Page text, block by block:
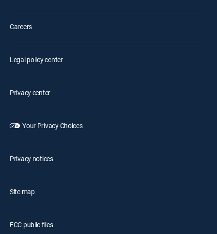
Careers
Legal policy center
Privacy center
Your Privacy Choices
Privacy notices
Site map
FCC public files